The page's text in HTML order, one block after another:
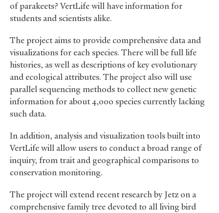
of parakeets? VertLife will have information for
students and scientists alike.
The project aims to provide comprehensive data and
visualizations for each species. There will be full life
histories, as well as descriptions of key evolutionary
and ecological attributes. The project also will use
parallel sequencing methods to collect new genetic
information for about 4,000 species currently lacking
such data.
In addition, analysis and visualization tools built into
VertLife will allow users to conduct a broad range of
inquiry, from trait and geographical comparisons to
conservation monitoring.
The project will extend recent research by Jetz on a
comprehensive family tree devoted to all living bird